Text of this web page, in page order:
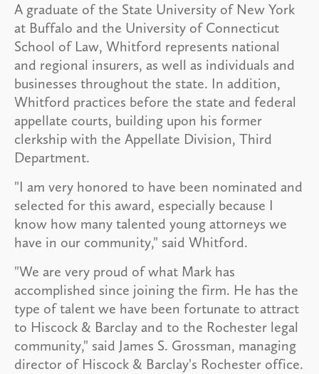
A graduate of the State University of New York
at Buffalo and the University of Connecticut
School of Law, Whitford represents national
and regional insurers, as well as individuals and
businesses throughout the state. In addition,
Whitford practices before the state and federal
appellate courts, building upon his former
clerkship with the Appellate Division, Third
Department.
"I am very honored to have been nominated and
selected for this award, especially because I
know how many talented young attorneys we
have in our community," said Whitford.
"We are very proud of what Mark has
accomplished since joining the firm. He has the
type of talent we have been fortunate to attract
to Hiscock & Barclay and to the Rochester legal
community," said James S. Grossman, managing
director of Hiscock & Barclay's Rochester office.